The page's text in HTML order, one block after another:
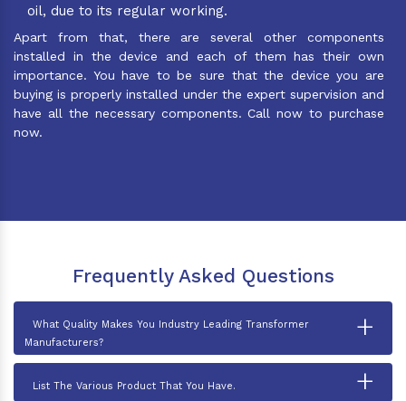
oil, due to its regular working.
Apart from that, there are several other components
installed in the device and each of them has their own
importance. You have to be sure that the device you are
buying is properly installed under the expert supervision and
have all the necessary components. Call now to purchase
now.
Frequently Asked Questions
What Quality Makes You Industry Leading Transformer
Manufacturers?
+
List The Various Product That You Have. +